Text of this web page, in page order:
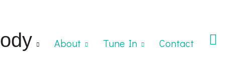
About Tune In Contact